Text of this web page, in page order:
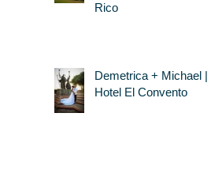
Rico
Demetrica + Michael |
Hotel El Convento